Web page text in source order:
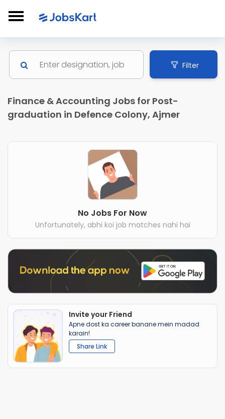
Filter
Finance & Accounting Jobs for Post-
graduation in Defence Colony, Ajmer
No Jobs For Now
Unfortunately, abhi koi job matches nahi hai
Invite your Friend
Apne dost ka career banane mein madad
karain!
Share Link